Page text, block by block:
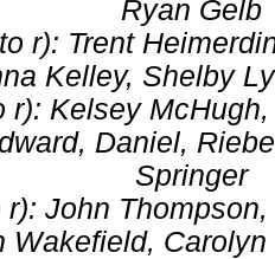
Ryan Gelb
r): Trent
Kelley, Shelby
r): Kelsey
Daniel,
Springer
r): John
Wakefield,